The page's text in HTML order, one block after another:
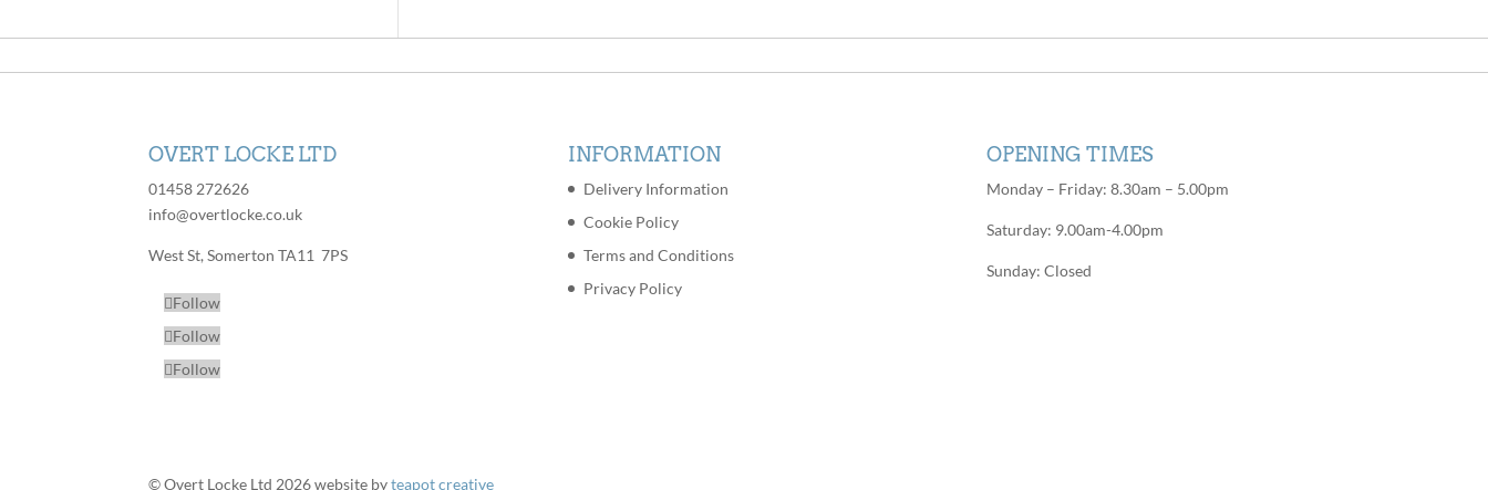
OVERT LOCKE LTD
01458 272626
info@overtlocke.co.uk
West St, Somerton TA11 7PS
Follow
Follow
Follow
INFORMATION
Delivery Information
Cookie Policy
Terms and Conditions
Privacy Policy
OPENING TIMES
Monday – Friday: 8.30am – 5.00pm
Saturday: 9.00am-4.00pm
Sunday: Closed
© Overt Locke Ltd 2026 website byteapot creative